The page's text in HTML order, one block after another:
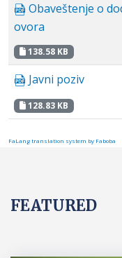
Obaveštenje o
ovora
138.58 KB
Javni poziv
128.83 KB
FaLang translation system by Faboba
FEATURED